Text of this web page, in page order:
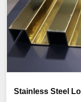
Stainless Steel